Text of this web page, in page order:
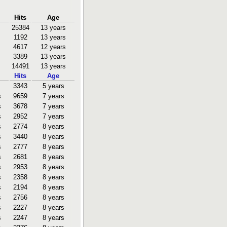
Hits
Age
25384
13 years
1192
13 years
4617
12 years
3389
13 years
14491
13 years
Hits
Age
3343
5 years
9659
7 years
3678
7 years
2952
7 years
2774
8 years
3440
8 years
2777
8 years
2681
8 years
2953
8 years
2358
8 years
2194
8 years
2756
8 years
2227
8 years
2247
8 years